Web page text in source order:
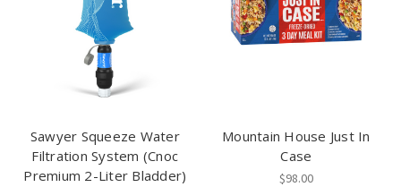
Sawyer Squeeze Water
Filtration System (Cnoc
Premium 2-Liter Bladder)
Mountain House Just In
Case
$98.00